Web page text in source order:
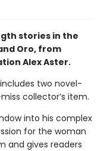
stories in the
Oro, from
Alex Aster.
two novel-
collector’s item.
into his complex
for the woman
and gives readers